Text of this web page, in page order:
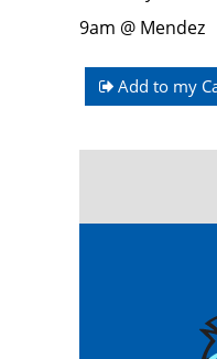
9am @ Mendez
Add to my